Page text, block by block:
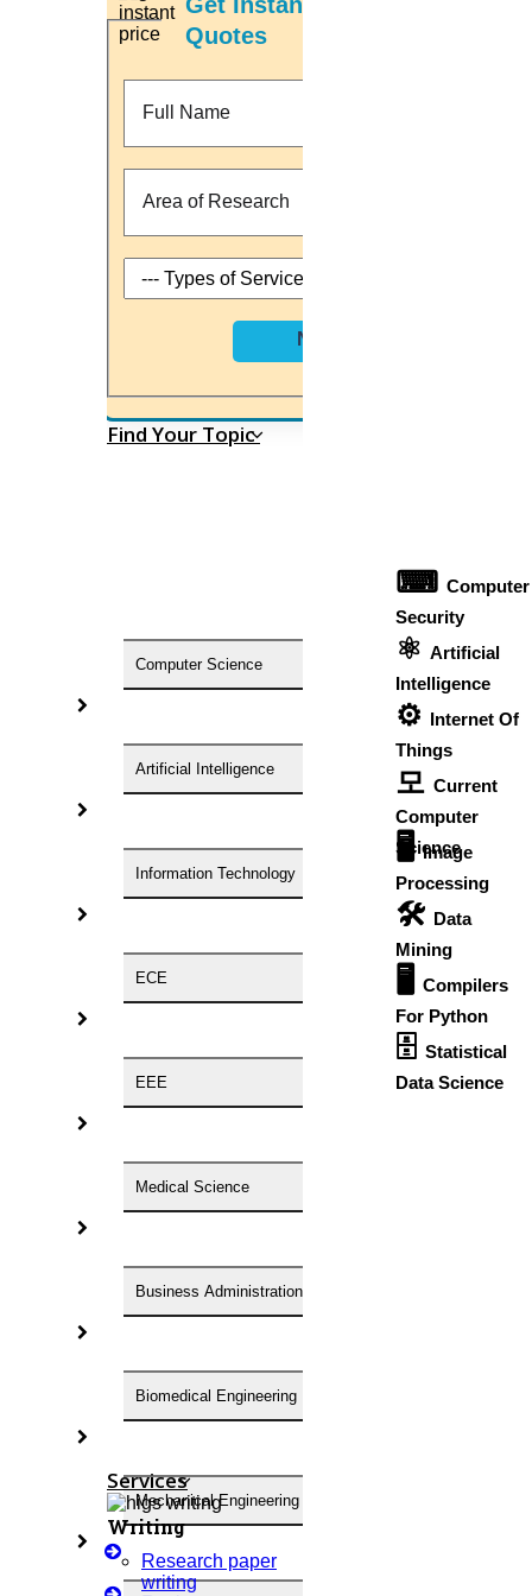
Quotes
Next
Find Your Topic
Computer Science
Artificial Intelligence
Information Technology
ECE
EEE
Medical Science
Business Administration
Biomedical Engineering
Mechanical Engineering
⌨ Computer
Security
⚛ Artificial
Intelligence
⚙️ Internet Of
Things
모 Current
Computer
Science
🖥️Image
Processing
🛠 Data
Mining
🖥 Compilers
For Python
🗄 Statistical
Data Science
Services
Writing
Research paper
writing
Supreme Court issues notice: Can be an associate professor
demoted for a lack of PhD?
Here are “Three scholarships and fellowships programmes” at
IIT, JNU and others you can apply at July 2021.
Committee for performing Common Entrance Test (CET) to get
we engaged with
University registration
Topic selection
Preparing a research proposal
Thesis writing
HIGS – An inspiring PhD research assistance company with
the idea of becoming “STAND DIFFERENT THAN REST”. We
are a “BIG TEAM” with more than 50 employees. HIGS
teamed up with research-oriented, skilled, doctoral fellows
who are here to work with you. HIGS will help from the
beginning or any stage of your research journey.
NOW START GETTING YOUR
DOCTORATE WITH HIGS!
Anna University Annexure 2 Journals
Deadline Work
Journal Paper Writing
Journal Revision
Journal Paper Publication
Literature Review Writing
Matlab Support
Proofreading & Editing